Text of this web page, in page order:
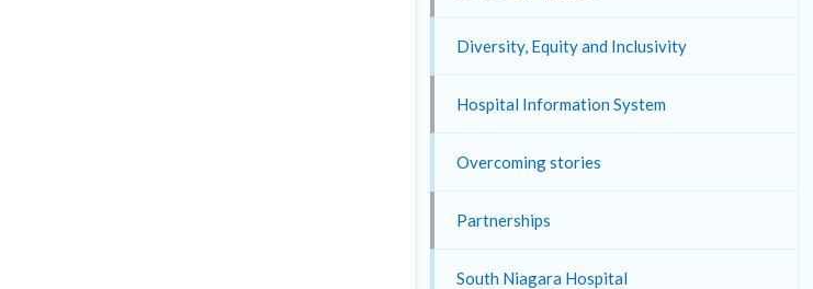
Diversity, Equity and Inclusivity
Hospital Information System
Overcoming stories
Partnerships
South Niagara Hospital